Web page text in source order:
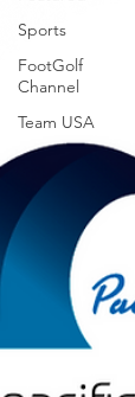
Sports
FootGolf
Channel
Team USA